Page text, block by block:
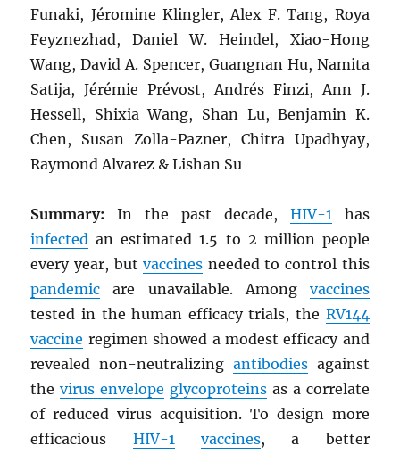
Funaki, Jéromine Klingler, Alex F. Tang, Roya
Feyznezhad, Daniel W. Heindel, Xiao-Hong
Wang, David A. Spencer, Guangnan Hu, Namita
Satija, Jérémie Prévost, Andrés Finzi, Ann J.
Hessell, Shixia Wang, Shan Lu, Benjamin K.
Chen, Susan Zolla-Pazner, Chitra Upadhyay,
Raymond Alvarez & Lishan Su
Summary: In the past decade, HIV-1has
infected an estimated 1.5 to 2 million people
every year, butvaccines needed to control this
pandemic are unavailable. Among vaccines
tested in the human efficacy trials, the RV144
vaccine regimen showed a modest efficacy and
revealed non-neutralizing antibodiesagainst
thevirus envelope glycoproteins as a correlate
of reduced virus acquisition. To design more
efficacious HIV-1 vaccines, a better